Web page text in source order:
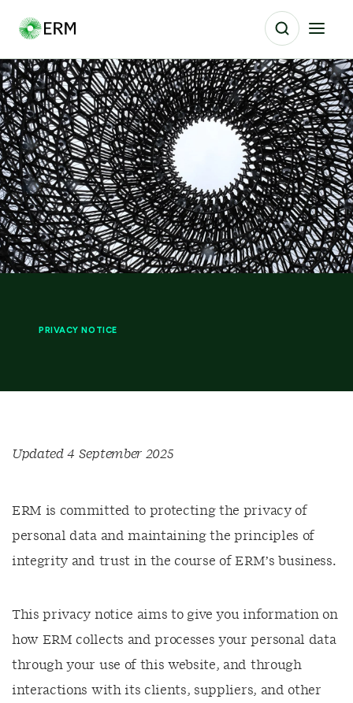
PRIVACY NOTICE
Updated 4 September 2025
ERM is committed to protecting the privacy of
personal data and maintaining the principles of
integrity and trust in the course of ERM’s business.
This privacy notice aims to give you information on
how ERM collects and processes your personal data
through your use of this website, and through
interactions with its clients, suppliers, and other